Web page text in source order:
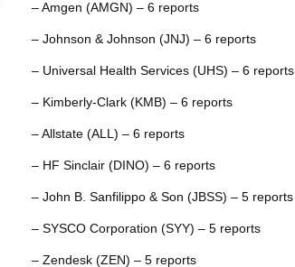
– Amgen (AMGN) – 6 reports
– Johnson & Johnson (JNJ) – 6 reports
– Universal Health Services (UHS) – 6 reports
– Kimberly-Clark (KMB) – 6 reports
– Allstate (ALL) – 6 reports
– HF Sinclair (DINO) – 6 reports
– John B. Sanfilippo & Son (JBSS) – 5 reports
– SYSCO Corporation (SYY) – 5 reports
– Zendesk (ZEN) – 5 reports